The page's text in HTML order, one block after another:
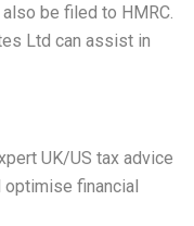
be filed to HMRC.
Ltd can assist in
UK/US tax advice
financial